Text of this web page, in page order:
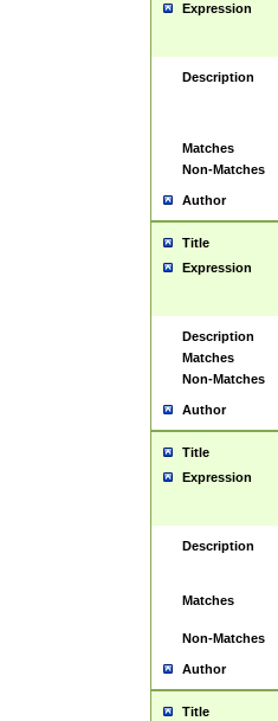
Expression
Description
Matches
Non-Matches
Author
Title
Expression
Description
Matches
Non-Matches
Author
Title
Expression
Description
Matches
Non-Matches
Author
Title